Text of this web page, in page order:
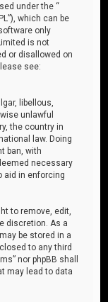
under the “
which can be
only
is not
or disallowed on
see:
libellous,
unlawful
the country in
law. Doing
ban, with
necessary
aid in enforcing
to remove, edit,
discretion. As a
be stored in a
to any third
nor phpBB shall
may lead to data